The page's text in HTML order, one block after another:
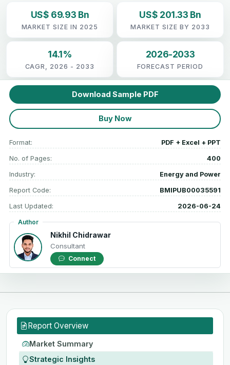
US$ 69.93 Bn
MARKET SIZE IN 2025
US$ 201.33 Bn
MARKET SIZE BY 2033
14.1%
CAGR, 2026 - 2033
2026-2033
FORECAST PERIOD
Download Sample PDF
Buy Now
Format: PDF + Excel + PPT
No. of Pages: 400
Industry: Energy and Power
Report Code: BMIPUB00035591
Last Updated: 2026-06-24
Author
Nikhil Chidrawar
Consultant
Connect
Report Overview
Market Summary
Strategic Insights